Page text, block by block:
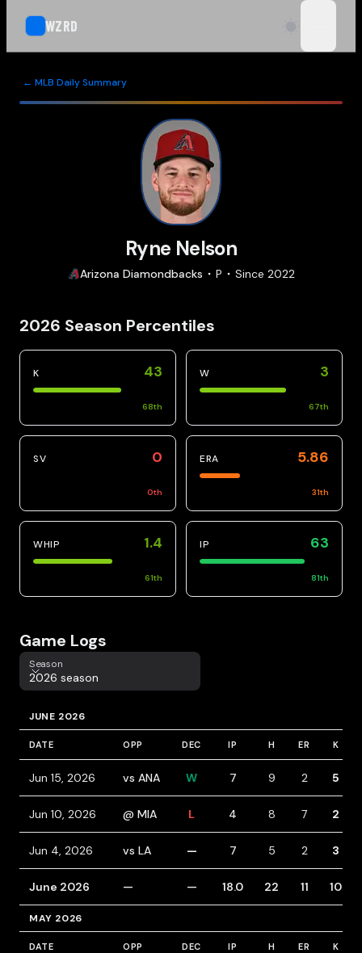
WZRD
← MLB Daily Summary
Ryne Nelson
Arizona Diamondbacks P Since 2022
2026 Season Percentiles
K 43
68th
W 3
67th
SV 0
0th
ERA 5.86
31th
WHIP 1.4
61th
IP 63
81th
Game Logs
Season
Season
2026 season
JUNE 2026
DATE OPP DEC IP H ER K
Jun 15, 2026 vs ANA W 7 9 2 5
Jun 10, 2026 @ MIA L 4 8 7 2
Jun 4, 2026 vs LA — 7 5 2 3
June 2026 — — 18.0 22 11 10
MAY 2026
DATE OPP DEC IP H ER K